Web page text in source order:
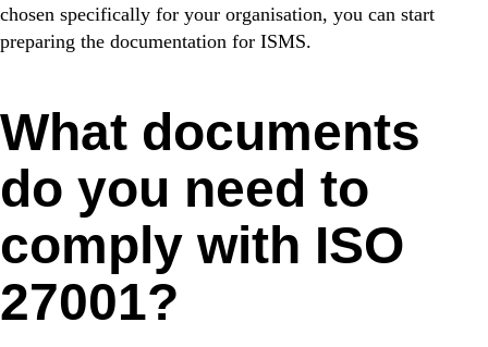
chosen specifically for your organisation, you can start
preparing the documentation for ISMS.
What documents
do you need to
comply with ISO
27001?